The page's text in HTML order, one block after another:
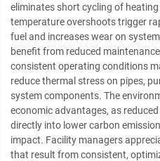
eliminates short cycling of
temperature overshoots trigger
fuel and increases wear on
benefit from reduced
consistent operating conditions
reduce thermal stress on pipes,
system components. The
economic advantages, as
directly into lower carbon
impact. Facility managers
that result from consistent,